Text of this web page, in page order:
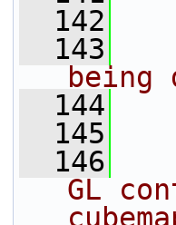
  142
  143
  144
  145
  146
GL